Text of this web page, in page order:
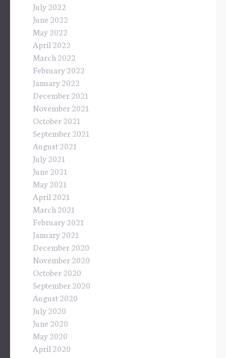
July 2022
June 2022
May 2022
April 2022
March 2022
February 2022
January 2022
December 2021
November 2021
October 2021
September 2021
August 2021
July 2021
June 2021
May 2021
April 2021
March 2021
February 2021
January 2021
December 2020
November 2020
October 2020
September 2020
August 2020
July 2020
June 2020
May 2020
April 2020